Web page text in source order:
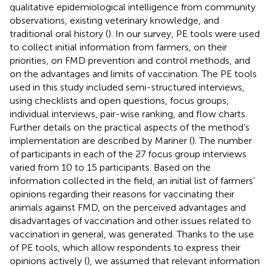
qualitative epidemiological intelligence from community
observations, existing veterinary knowledge, and
traditional oral history (). In our survey, PE tools were used
to collect initial information from farmers, on their
priorities, on FMD prevention and control methods, and
on the advantages and limits of vaccination. The PE tools
used in this study included semi-structured interviews,
using checklists and open questions, focus groups,
individual interviews, pair-wise ranking, and flow charts.
Further details on the practical aspects of the method’s
implementation are described by Mariner (). The number
of participants in each of the 27 focus group interviews
varied from 10 to 15 participants. Based on the
information collected in the field, an initial list of farmers’
opinions regarding their reasons for vaccinating their
animals against FMD, on the perceived advantages and
disadvantages of vaccination and other issues related to
vaccination in general, was generated. Thanks to the use
of PE tools, which allow respondents to express their
opinions actively (), we assumed that relevant information